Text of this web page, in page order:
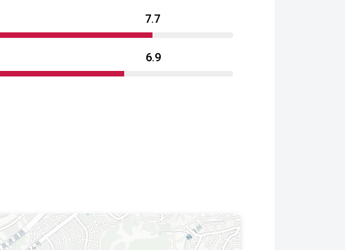
7.7
6.9